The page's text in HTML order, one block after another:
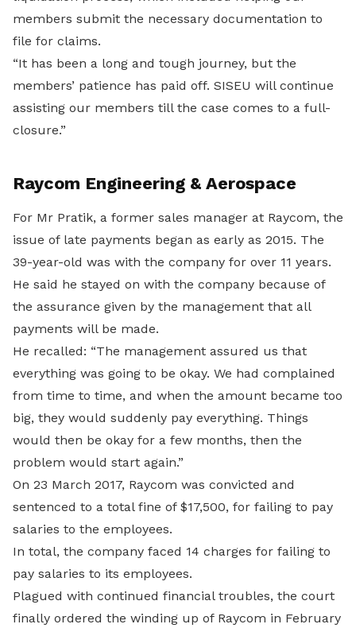
members submit the necessary documentation to
file for claims.
“It has been a long and tough journey, but the
members’ patience has paid off. SISEU will continue
assisting our members till the case comes to a full-
closure.”
Raycom Engineering & Aerospace
For Mr Pratik, a former sales manager at Raycom, the
issue of late payments began as early as 2015. The
39-year-old was with the company for over 11 years.
He said he stayed on with the company because of
the assurance given by the management that all
payments will be made.
He recalled: “The management assured us that
everything was going to be okay. We had complained
from time to time, and when the amount became too
big, they would suddenly pay everything. Things
would then be okay for a few months, then the
problem would start again.”
On 23 March 2017, Raycom was convicted and
sentenced to a total fine of $17,500, for failing to pay
salaries to the employees.
In total, the company faced 14 charges for failing to
pay salaries to its employees.
Plagued with continued financial troubles, the court
finally ordered the winding up of Raycom in February